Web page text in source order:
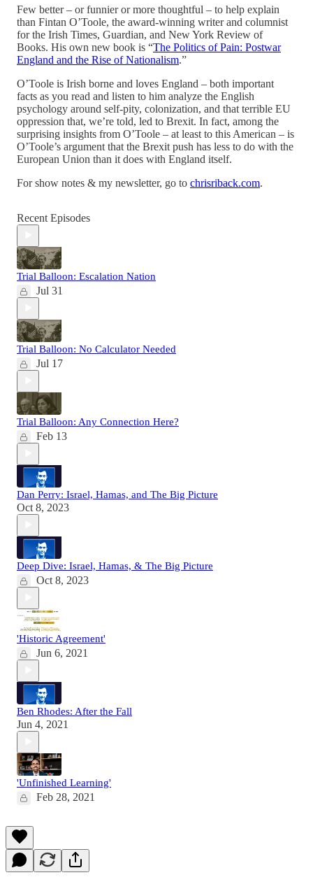
Few better – or funnier or more thoughtful – to help explain
than Fintan O’Toole, the award-winning writer and columnist
for the Irish Times, Guardian, and New York Review of
Books. His own new book is “The Politics of Pain: Postwar
England and the Rise of Nationalism.”
O’Toole is Irish borne and loves England – both important
facts as you read and listen to him analyze the English
psychology around self-pity, colonization, and that terrible EU
oppression that, we’re told, led to Brexit. In fact, among the
surprising insights from O’Toole – at least to this American – is
O’Toole’s argument that the Brexit push has less to do with the
European Union than it does with England itself.
For show notes & my newsletter, go to chrisriback.com.
Recent Episodes
Trial Balloon: Escalation Nation
Jul 31
Trial Balloon: No Calculator Needed
Jul 17
Trial Balloon: Any Connection Here?
Feb 13
Dan Perry: Israel, Hamas, and The Big Picture
Oct 8, 2023
Deep Dive: Israel, Hamas, & The Big Picture
Oct 8, 2023
'Historic Agreement'
Jun 6, 2021
Ben Rhodes: After the Fall
Jun 4, 2021
'Unfinished Learning'
Feb 28, 2021